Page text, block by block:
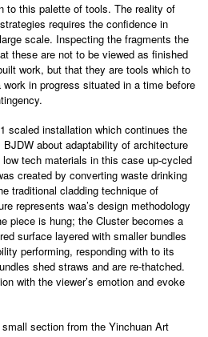
to this palette of tools. The reality of
requires the confidence in
scale. Inspecting the fragments the
these are not to be viewed as finished
work, but that they are tools which to
in progress situated in a time before
scaled installation which continues the
about adaptability of architecture
tech materials in this case up-cycled
created by converting waste drinking
traditional cladding technique of
represents waa’s design methodology
piece is hung; the Cluster becomes a
surface layered with smaller bundles
performing, responding with to its
shed straws and are re-thatched.
with the viewer’s emotion and evoke
section from the Yinchuan Art